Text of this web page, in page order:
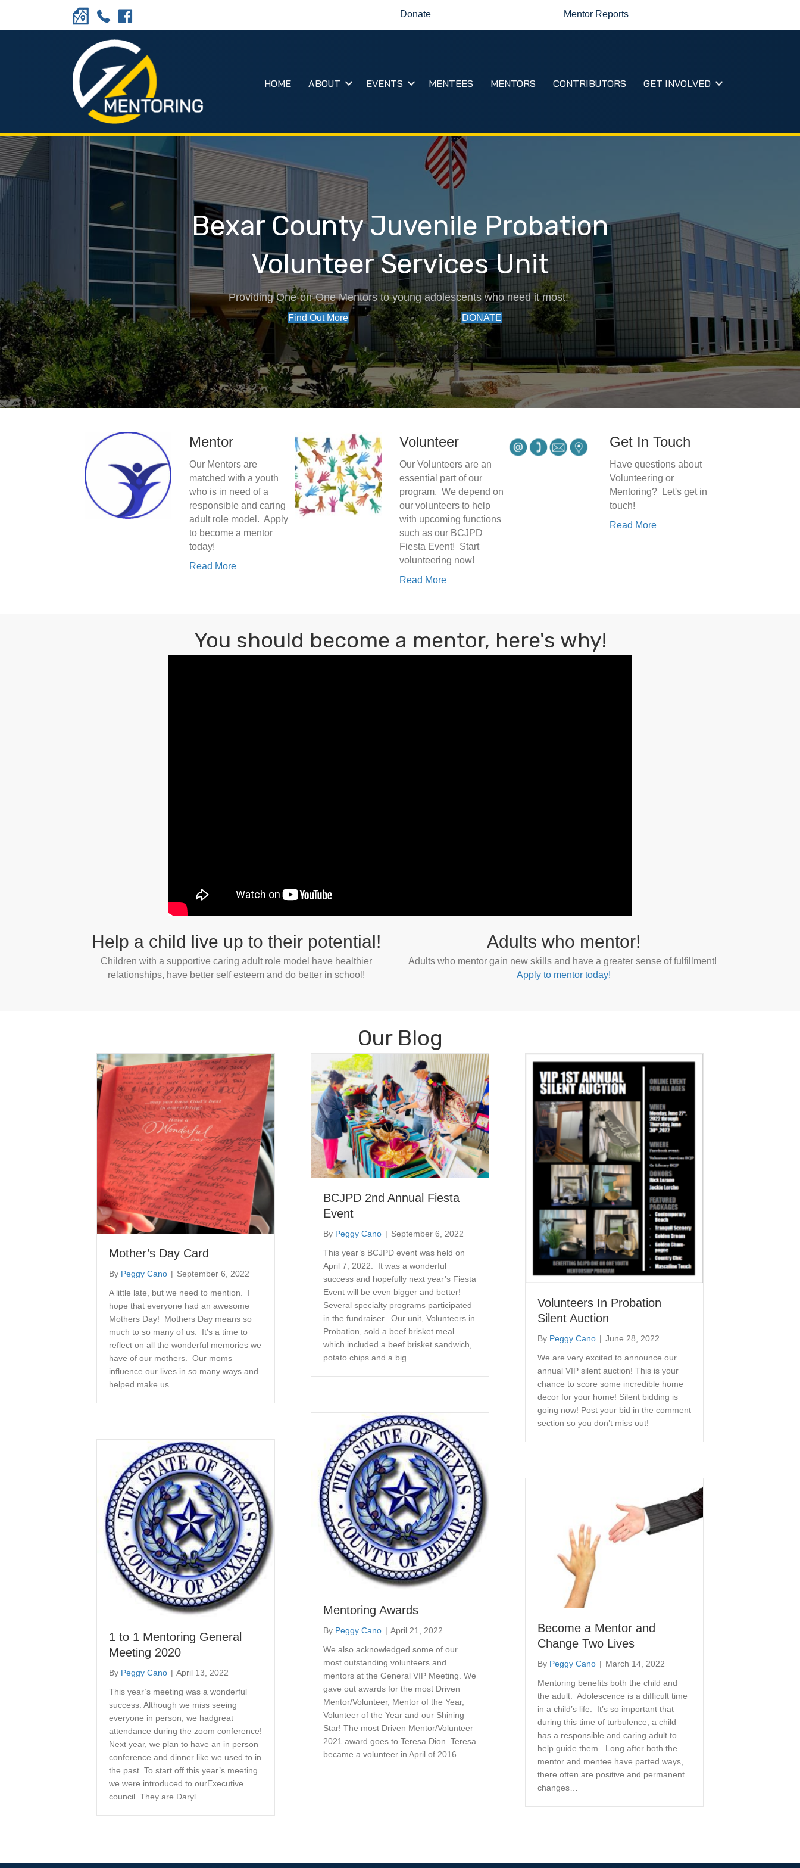
Donate Mentor Reports
HOME ABOUT EVENTS MENTEES MENTORS CONTRIBUTORS GET INVOLVED
Bexar County Juvenile Probation
Volunteer Services Unit
Providing One-on-One Mentors to young adolescents who need it most!
Find Out More DONATE
Mentor
Our Mentors are
matched with a youth
who is in need of a
responsible and caring
adult role model. Apply
to become a mentor
today!
Read More
Volunteer
Our Volunteers are an
essential part of our
program. We depend on
our volunteers to help
with upcoming functions
such as our BCJPD
Fiesta Event! Start
volunteering now!
Read More
Get In Touch
Have questions about
Volunteering or
Mentoring? Let's get in
touch!
Read More
You should become a mentor, here's why!
Help a child live up to their potential!
Children with a supportive caring adult role model have healthier
relationships, have better self esteem and do better in school!
Adults who mentor!
Adults who mentor gain new skills and have a greater sense of fulfillment!
Apply to mentor today!
Our Blog
Mother’s Day Card
By Peggy Cano | September 6, 2022
A little late, but we need to mention. I
hope that everyone had an awesome
Mothers Day! Mothers Day means so
much to so many of us. It’s a time to
reflect on all the wonderful memories we
have of our mothers. Our moms
influence our lives in so many ways and
helped make us…
BCJPD 2nd Annual Fiesta
Event
By Peggy Cano | September 6, 2022
This year’s BCJPD event was held on
April 7, 2022. It was a wonderful
success and hopefully next year’s Fiesta
Event will be even bigger and better!
Several specialty programs participated
in the fundraiser. Our unit, Volunteers in
Probation, sold a beef brisket meal
which included a beef brisket sandwich,
potato chips and a big…
Volunteers In Probation
Silent Auction
By Peggy Cano | June 28, 2022
We are very excited to announce our
annual VIP silent auction! This is your
chance to score some incredible home
decor for your home! Silent bidding is
going now! Post your bid in the comment
section so you don’t miss out!
Mentoring Awards
By Peggy Cano | April 21, 2022
We also acknowledged some of our
most outstanding volunteers and
mentors at the General VIP Meeting. We
gave out awards for the most Driven
Mentor/Volunteer, Mentor of the Year,
Volunteer of the Year and our Shining
Star! The most Driven Mentor/Volunteer
2021 award goes to Teresa Dion. Teresa
became a volunteer in April of 2016…
1 to 1 Mentoring General
Meeting 2020
By Peggy Cano | April 13, 2022
This year’s meeting was a wonderful
success. Although we miss seeing
everyone in person, we hadgreat
attendance during the zoom conference!
Next year, we plan to have an in person
conference and dinner like we used to in
the past. To start off this year’s meeting
we were introduced to ourExecutive
council. They are Daryl…
Become a Mentor and
Change Two Lives
By Peggy Cano | March 14, 2022
Mentoring benefits both the child and
the adult. Adolescence is a difficult time
in a child’s life. It’s so important that
during this time of turbulence, a child
has a responsible and caring adult to
help guide them. Long after both the
mentor and mentee have parted ways,
there often are positive and permanent
changes…